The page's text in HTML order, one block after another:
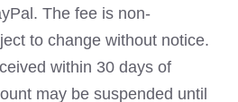
The fee is non-
to change without notice.
within 30 days of
may be suspended until